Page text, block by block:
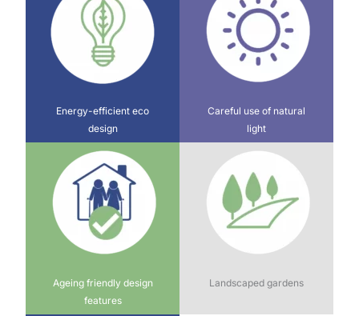
Energy-efficient eco
design
Careful use of natural
light
Ageing friendly design
features
Landscaped gardens